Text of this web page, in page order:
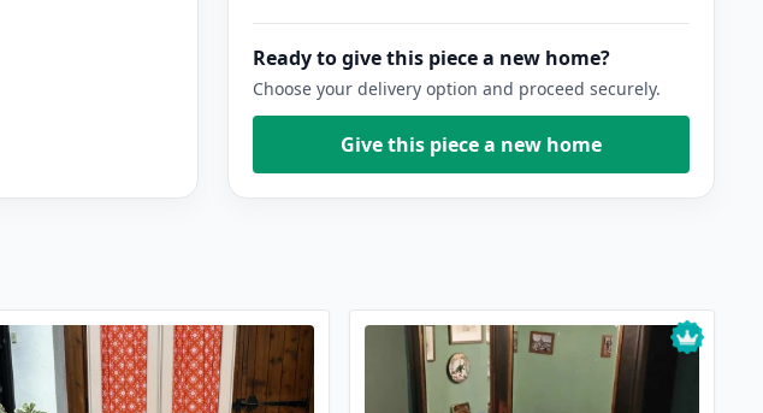
Ready to give this piece a new home?
Choose your delivery option and proceed securely.
Give this piece a new home